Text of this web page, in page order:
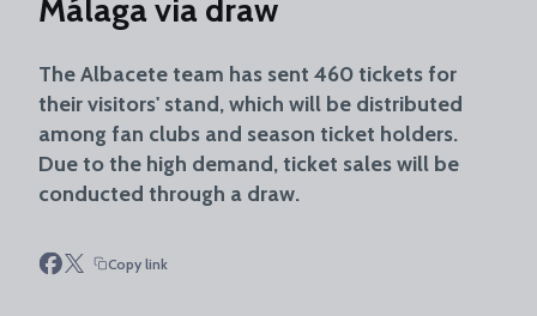
Málaga via draw
The Albacete team has sent 460 tickets for
their visitors' stand, which will be distributed
among fan clubs and season ticket holders.
Due to the high demand, ticket sales will be
conducted through a draw.
Copy link